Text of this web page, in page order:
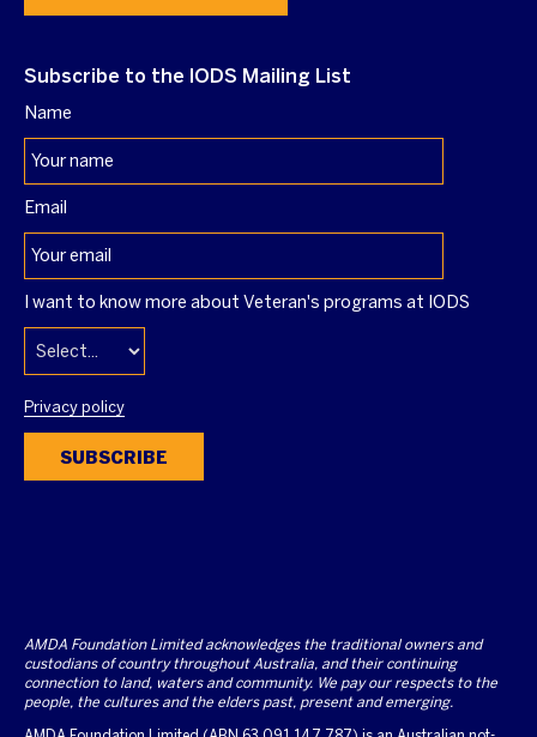
Subscribe to the IODS Mailing List
Name
Email
I want to know more about Veteran's programs at IODS
Privacy policy
SUBSCRIBE
AMDA Foundation Limited acknowledges the traditional owners and
custodians of country throughout Australia, and their continuing
connection to land, waters and community. We pay our respects to the
people, the cultures and the elders past, present and emerging.